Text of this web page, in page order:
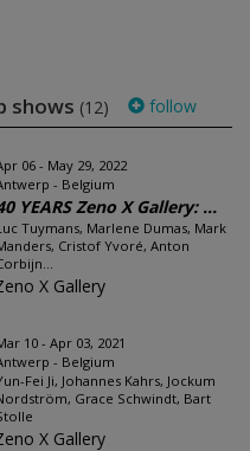
shows (12) follow
06 - May 29, 2022
- Belgium
YEARS Zeno X Gallery: ...
Tuymans, Marlene Dumas, Mark
Cristof Yvoré, Anton
X Gallery
10 - Apr 03, 2021
- Belgium
Fei Ji, Johannes Kahrs, Jockum
Grace Schwindt, Bart
X Gallery